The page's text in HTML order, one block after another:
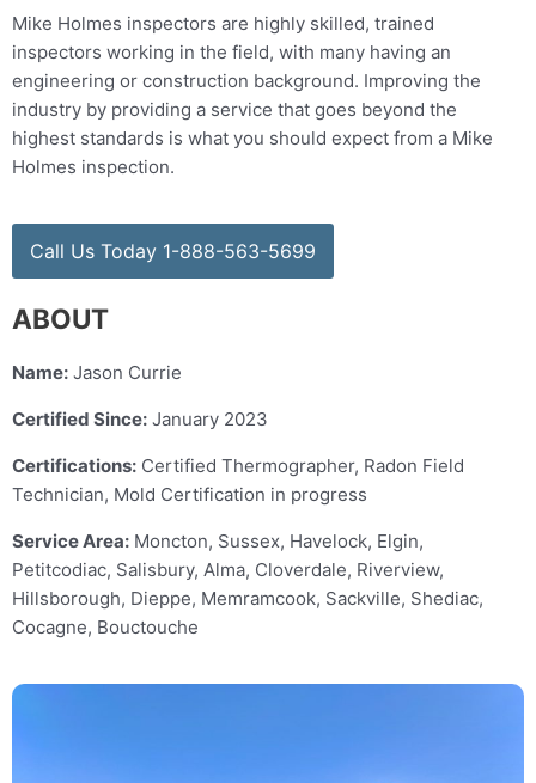
Mike Holmes inspectors are highly skilled, trained
inspectors working in the field, with many having an
engineering or construction background. Improving the
industry by providing a service that goes beyond the
highest standards is what you should expect from a Mike
Holmes inspection.
Call Us Today 1-888-563-5699
ABOUT
Name: Jason Currie
Certified Since: January 2023
Certifications: Certified Thermographer, Radon Field
Technician, Mold Certification in progress
Service Area: Moncton, Sussex, Havelock, Elgin,
Petitcodiac, Salisbury, Alma, Cloverdale, Riverview,
Hillsborough, Dieppe, Memramcook, Sackville, Shediac,
Cocagne, Bouctouche